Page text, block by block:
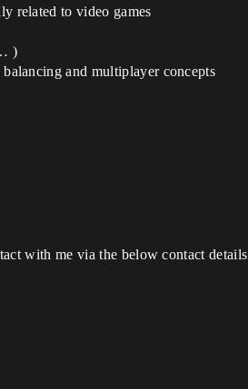
related to video games
)
and multiplayer concepts
with me via the below contact